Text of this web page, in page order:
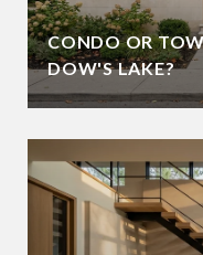
CONDO OR
DOW'S LAKE?